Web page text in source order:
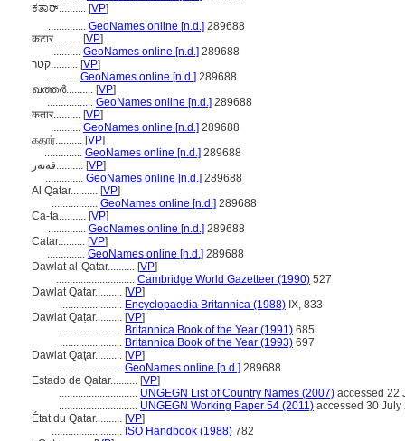
ಕತಾರ್.......... [VP]
.............. GeoNames online [n.d.] 289688
कटार.......... [VP]
........... GeoNames online [n.d.] 289688
קטר.......... [VP]
........... GeoNames online [n.d.] 289688
ഖത്തര്‍.......... [VP]
................. GeoNames online [n.d.] 289688
कतार.......... [VP]
........... GeoNames online [n.d.] 289688
கதார்.......... [VP]
.............. GeoNames online [n.d.] 289688
قەتەر.......... [VP]
.............. GeoNames online [n.d.] 289688
Al Qatar.......... [VP]
................. GeoNames online [n.d.] 289688
Ca-ta.......... [VP]
.............. GeoNames online [n.d.] 289688
Catar.......... [VP]
.............. GeoNames online [n.d.] 289688
Dawlat al-Qatar.......... [VP]
............................. Cambridge World Gazetteer (1990) 527
Dawlat Qatar.......... [VP]
....................... Encyclopaedia Britannica (1988) IX, 833
Dawlat Qaṭar.......... [VP]
....................... Britannica Book of the Year (1991) 685
....................... Britannica Book of the Year (1993) 697
Dawlat Qaţar.......... [VP]
....................... GeoNames online [n.d.] 289688
Estado de Qatar.......... [VP]
............................. UNGEGN List of Country Names (2007) accessed 22
............................. UNGEGN Working Paper 54 (2011) accessed 30 July
État du Qatar.......... [VP]
.......................... ISO Handbook (1988) 782